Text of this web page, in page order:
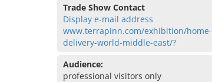
Trade Show Contact
Display e-mail address
www.terrapinn.com/exhibition/home-
delivery-world-middle-east/?
Audience:
professional visitors only